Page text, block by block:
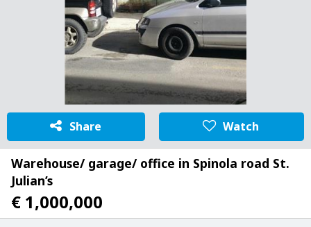
Share Watch
Warehouse/ garage/ office in Spinola road St.
Julian’s
€ 1,000,000